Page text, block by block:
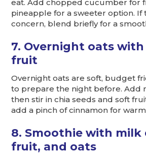
eat. Add chopped cucumber for
pineapple for a sweeter option. If
concern, blend briefly for a
7. Overnight oats with
fruit
Overnight oats are soft, budget
to prepare the night before. Add
then stir in chia seeds and soft
add a pinch of cinnamon for
8. Smoothie with milk
fruit, and oats